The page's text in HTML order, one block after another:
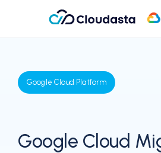
Google Cloud Platform
Google Cloud